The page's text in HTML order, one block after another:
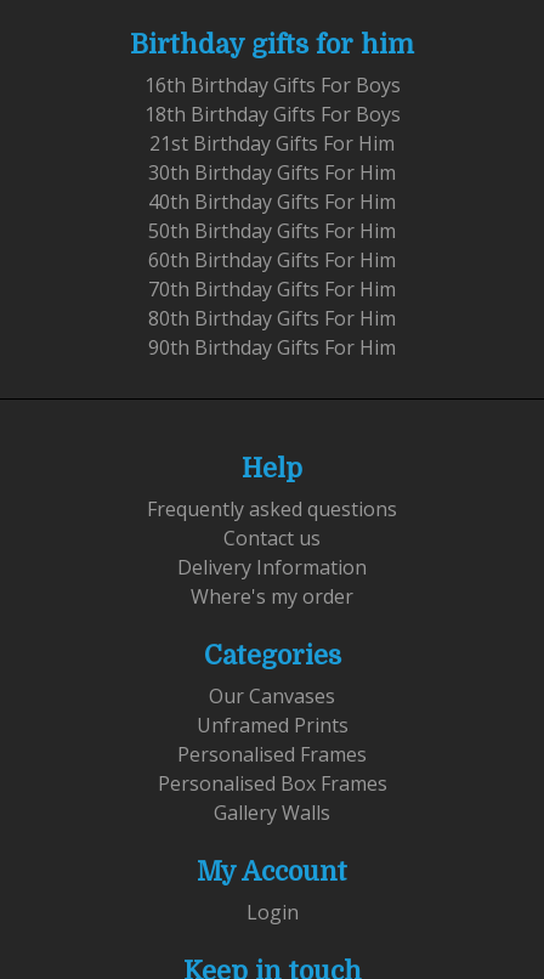
Birthday gifts for him
16th Birthday Gifts For Boys
18th Birthday Gifts For Boys
21st Birthday Gifts For Him
30th Birthday Gifts For Him
40th Birthday Gifts For Him
50th Birthday Gifts For Him
60th Birthday Gifts For Him
70th Birthday Gifts For Him
80th Birthday Gifts For Him
90th Birthday Gifts For Him
Help
Frequently asked questions
Contact us
Delivery Information
Where's my order
Categories
Our Canvases
Unframed Prints
Personalised Frames
Personalised Box Frames
Gallery Walls
My Account
Login
Keep in touch